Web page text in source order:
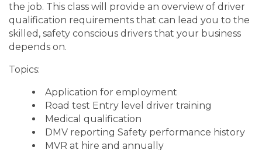
the job. This class will provide an overview of driver
qualification requirements that can lead you to the
skilled, safety conscious drivers that your business
depends on.
Topics:
Application for employment
Road test Entry level driver training
Medical qualification
DMV reporting Safety performance history
MVR at hire and annually